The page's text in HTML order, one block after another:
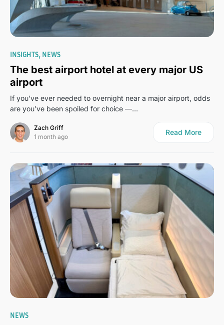
INSIGHTS NEWS
The best airport hotel at every major US
airport
If you’ve ever needed to overnight near a major airport, odds
are you’ve been spoiled for choice —…
Zach Griff
1 month ago
Read More
NEWS